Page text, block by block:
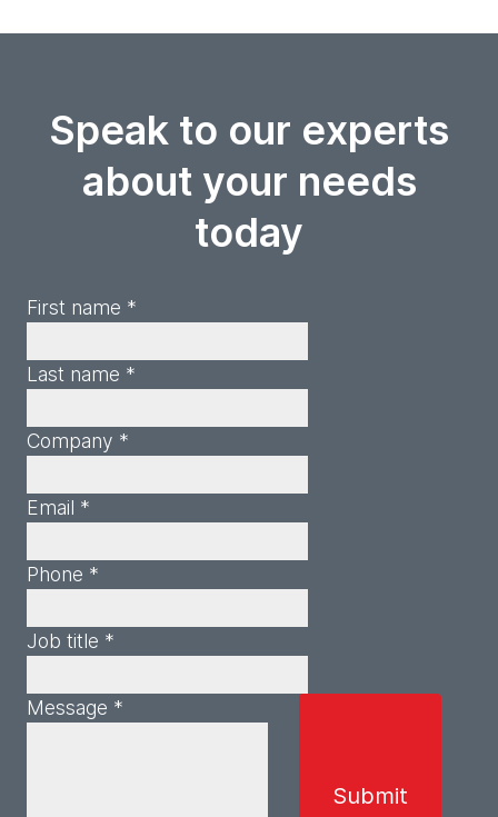
Speak to our experts
about your needs
today
First name *
Last name *
Company *
Email *
Phone *
Job title *
Message *